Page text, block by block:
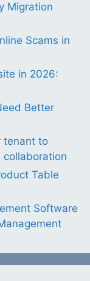
Migration
Scams in
in 2026:
Better
tenant to
Table
Software